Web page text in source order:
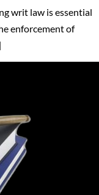
writ law is essential
enforcement of